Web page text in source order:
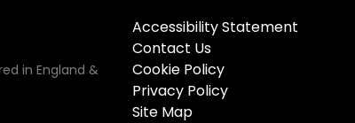
in England &
Accessibility Statement
Contact Us
Cookie Policy
Privacy Policy
Site Map